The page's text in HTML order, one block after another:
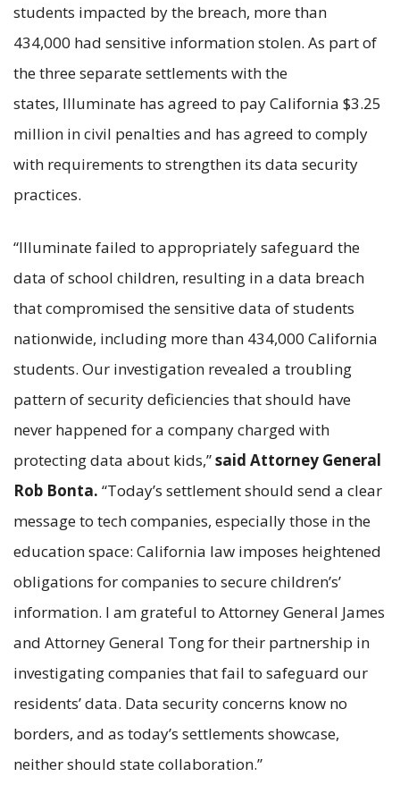
students impacted by the breach, more than
434,000 had sensitive information stolen. As part of
the three separate settlements with the
states, Illuminate has agreed to pay California $3.25
million in civil penalties and has agreed to comply
with requirements to strengthen its data security
practices.
“Illuminate failed to appropriately safeguard the
data of school children, resulting in a data breach
that compromised the sensitive data of students
nationwide, including more than 434,000 California
students. Our investigation revealed a troubling
pattern of security deficiencies that should have
never happened for a company charged with
protecting data about kids,”said Attorney General
Rob Bonta. “Today’s settlement should send a clear
message to tech companies, especially those in the
education space: California law imposes heightened
obligations for companies to secure children’s’
information. I am grateful to Attorney General James
and Attorney General Tong for their partnership in
investigating companies that fail to safeguard our
residents’ data. Data security concerns know no
borders, and as today’s settlements showcase,
neither should state collaboration.”